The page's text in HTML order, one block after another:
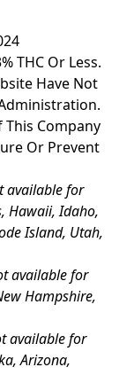
THC Or Less.
Have Not
Company
Or Prevent
available for
Hawaii, Idaho,
Island, Utah,
available for
Hampshire,
available for
Arizona,